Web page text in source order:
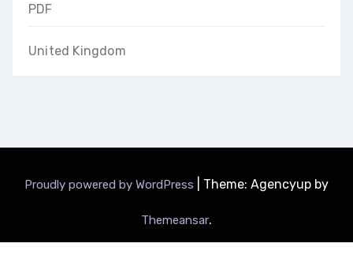
PDF
United Kingdom
Proudly powered by WordPress Theme: Agencyup by
Themeansar.